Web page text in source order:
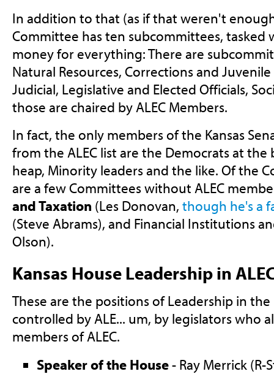
In addition to that (as if that weren't
Committee has ten subcommittees,
money for everything: There are
Natural Resources, Corrections and
Judicial, Legislative and Elected Officials,
those are chaired by ALEC Members.
In fact, the only members of the Kansas
from the ALEC list are the Democrats at
heap, Minority leaders and the like. Of the
are a few Committees without ALEC
and Taxation (Les Donovan, though he's a
(Steve Abrams), and Financial Institutions
Olson).
Kansas House Leadership in
These are the positions of Leadership in
controlled by ALE... um, by legislators who
members of ALEC.
Speaker of the House- Ray Merrick (R-